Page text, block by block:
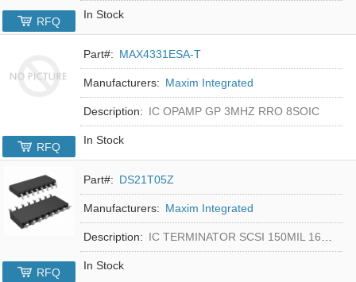
In Stock
RFQ
Part#: MAX4331ESA-T
Manufacturers: Maxim Integrated
Description: IC OPAMP GP 3MHZ RRO 8SOIC
In Stock
RFQ
Part#: DS21T05Z
Manufacturers: Maxim Integrated
Description: IC TERMINATOR SCSI 150MIL 16SOIC
In Stock
RFQ